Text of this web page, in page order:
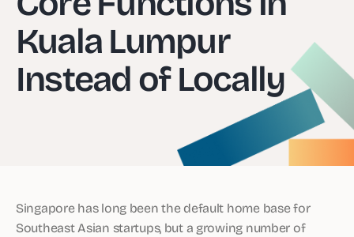
Kuala Lumpur
Instead of Locally
Singapore has long been the default home base for
Southeast Asian startups, but a growing number of